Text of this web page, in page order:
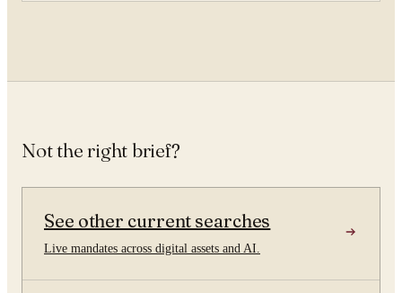
Not the right brief?
See other current searches
Live mandates across digital assets and AI.